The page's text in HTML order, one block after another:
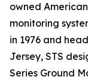
owned
monitoring
in 1976 and
Jersey, STS
Series Ground